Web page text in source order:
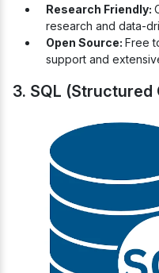
Research Friendly:
research and data-
Open Source: Free
support and
3. SQL (Structured